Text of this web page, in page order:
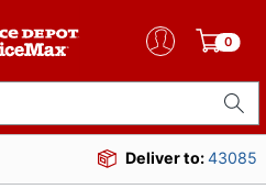
0
Deliver to:43085